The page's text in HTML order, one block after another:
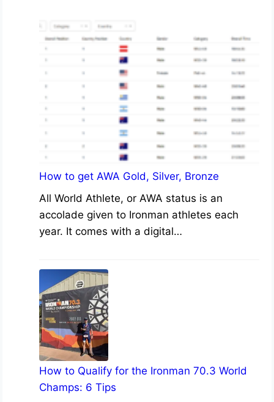
How to get AWA Gold, Silver, Bronze
All World Athlete, or AWA status is an
accolade given to Ironman athletes each
year. It comes with a digital…
How to Qualify for the Ironman 70.3 World
Champs: 6 Tips